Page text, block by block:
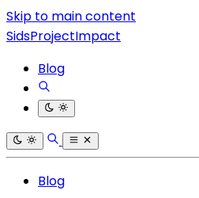
Skip to main content
SidsProjectImpact
Blog
Blog